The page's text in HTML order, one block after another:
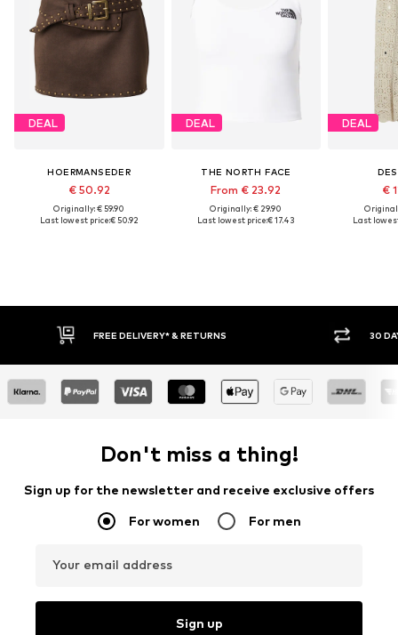
DEAL
HOERMANSEDER
€ 50.92
Originally: € 59.90
Last lowest price:€ 50.92
DEAL
THE NORTH FACE
From € 23.92
Originally: € 29.90
Last lowest price:€ 17.43
DEAL
€
Last
FREE DELIVERY* & RETURNS 30
Don't miss a thing!
Sign up for the newsletter and receive exclusive offers
For women For men
Your email address
Sign up